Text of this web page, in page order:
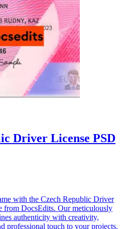
Driver License PSD
with the Czech Republic Driver
from DocsEdits. Our meticulously
authenticity with creativity,
professional touch to your projects.